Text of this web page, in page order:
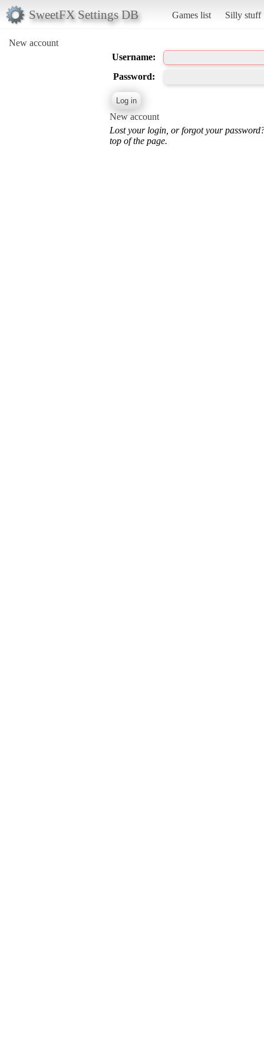
SweetFX Settings DB Games list Silly stuff
New account
Username:
Password:
New account
Lost your login, or forgot your
top of the page.